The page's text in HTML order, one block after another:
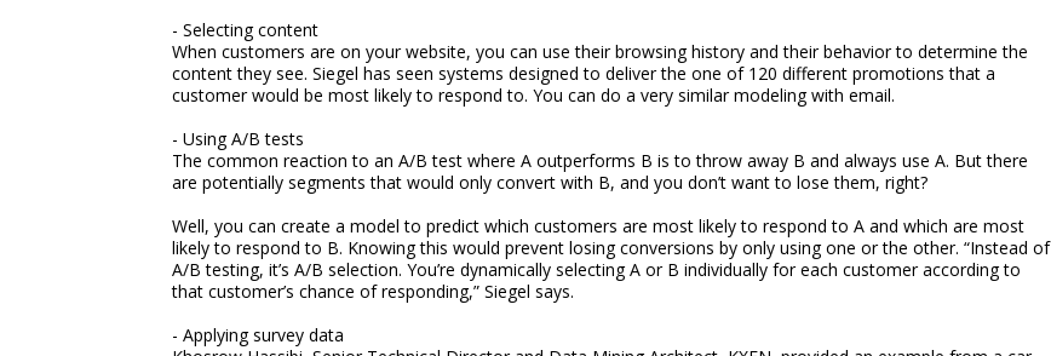
- Selecting content
When customers are on your website, you can use their browsing history and their behavior to determine the
content they see. Siegel has seen systems designed to deliver the one of 120 different promotions that a
customer would be most likely to respond to. You can do a very similar modeling with email.
- Using A/B tests
The common reaction to an A/B test where A outperforms B is to throw away B and always use A. But there
are potentially segments that would only convert with B, and you don’t want to lose them, right?
Well, you can create a model to predict which customers are most likely to respond to A and which are most
likely to respond to B. Knowing this would prevent losing conversions by only using one or the other. “Instead of
A/B testing, it’s A/B selection. You’re dynamically selecting A or B individually for each customer according to
that customer’s chance of responding,” Siegel says.
- Applying survey data